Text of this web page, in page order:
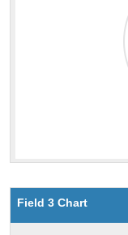
Field 3 Chart